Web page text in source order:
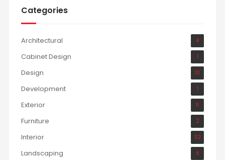
Categories
Architectural 4
Cabinet Design 1
Design 10
Development 1
Exterior 11
Furniture 2
Interior 32
Landscaping 6